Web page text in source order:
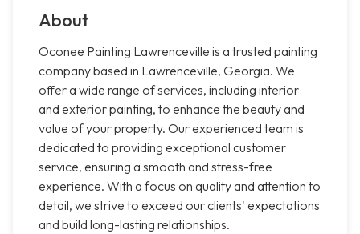
About
Oconee Painting Lawrenceville is a trusted painting
company based in Lawrenceville, Georgia. We
offer a wide range of services, including interior
and exterior painting, to enhance the beauty and
value of your property. Our experienced team is
dedicated to providing exceptional customer
service, ensuring a smooth and stress-free
experience. With a focus on quality and attention to
detail, we strive to exceed our clients' expectations
and build long-lasting relationships.